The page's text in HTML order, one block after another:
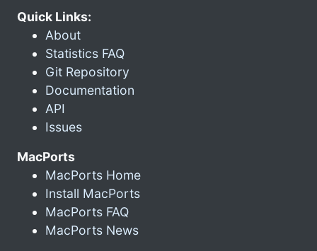
Quick Links:
About
Statistics FAQ
Git Repository
Documentation
API
Issues
MacPorts
MacPorts Home
Install MacPorts
MacPorts FAQ
MacPorts News